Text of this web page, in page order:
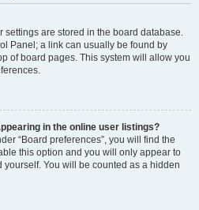
settings are stored in the board database.
Panel; a link can usually be found by
of board pages. This system will allow you
in the online user listings?
“Board preferences”, you will find the
this option and you will only appear to
You will be counted as a hidden